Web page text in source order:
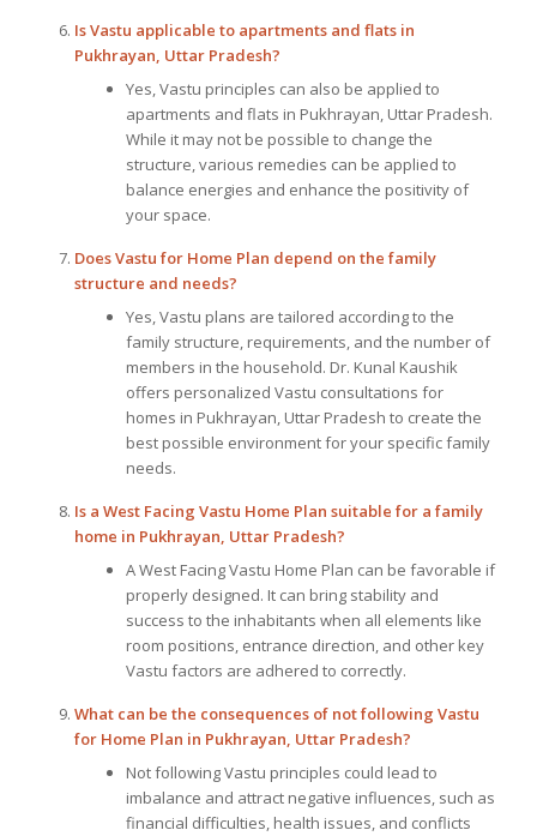
Is Vastu applicable to apartments and flats in
Pukhrayan, Uttar Pradesh?
Yes, Vastu principles can also be applied to
apartments and flats in Pukhrayan, Uttar Pradesh.
While it may not be possible to change the
structure, various remedies can be applied to
balance energies and enhance the positivity of
your space.
DoesVastu for Home Plan depend on the family
structure and needs?
Yes, Vastu plans are tailored according to the
family structure, requirements, and the number of
members in the household. Dr. Kunal Kaushik
offers personalized Vastu consultations for
homes in Pukhrayan, Uttar Pradesh to create the
best possible environment for your specific family
needs.
Is a West Facing Vastu Home Plan suitable for a family
home in Pukhrayan, Uttar Pradesh?
A West Facing Vastu Home Plan can be favorable if
properly designed. It can bring stability and
success to the inhabitants when all elements like
room positions, entrance direction, and other key
Vastu factors are adhered to correctly.
What can be the consequences of not following Vastu
for Home Plan in Pukhrayan, Uttar Pradesh?
Not following Vastu principles could lead to
imbalance and attract negative influences, such as
financial difficulties, health issues, and conflicts